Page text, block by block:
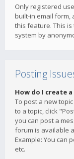
Only registered
built-in email form,
this feature. This
system by
Posting
How do I create
To post a new
to a topic, click
you can post a
forum is available
Example: You can
etc.